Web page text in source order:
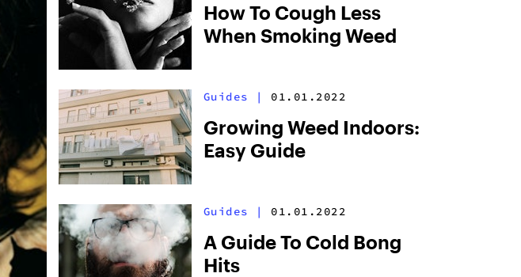
How To Cough Less
When Smoking Weed
Guides | 01.01.2022
Growing Weed Indoors:
Easy Guide
Guides | 01.01.2022
A Guide To Cold Bong
Hits